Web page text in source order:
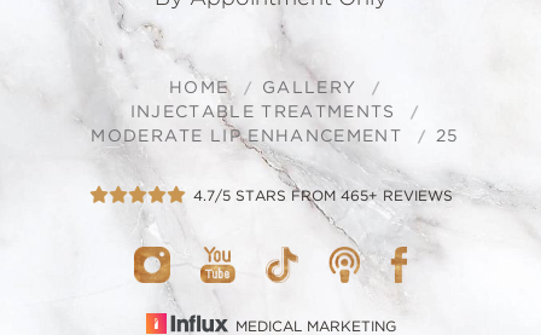
HOME
GALLERY
INJECTABLE TREATMENTS
MODERATE LIP ENHANCEMENT
25
4.7/5 STARS FROM 465+ REVIEWS
MEDICAL MARKETING